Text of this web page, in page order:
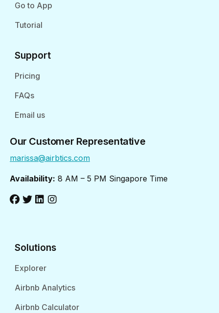
Go to App
Tutorial
Support
Pricing
FAQs
Email us
Our Customer Representative
marissa@airbtics.com
Availability: 8 AM – 5 PM Singapore Time
Solutions
Explorer
Airbnb Analytics
Airbnb Calculator